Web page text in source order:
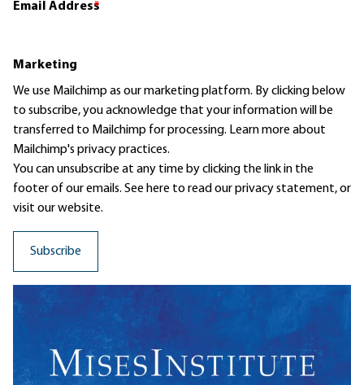
Email Address
*
Marketing
We use Mailchimp as our marketing platform. By clicking below
to subscribe, you acknowledge that your information will be
transferred to Mailchimp for processing. Learn moreabout
Mailchimp's privacy practices.
You can unsubscribe at any time by clicking the link in the
footer of our emails. See here to read ourprivacy statement, or
visit our website.